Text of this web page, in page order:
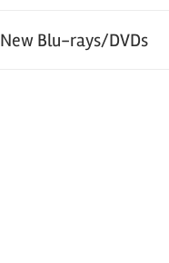
New Blu-rays/DVDs